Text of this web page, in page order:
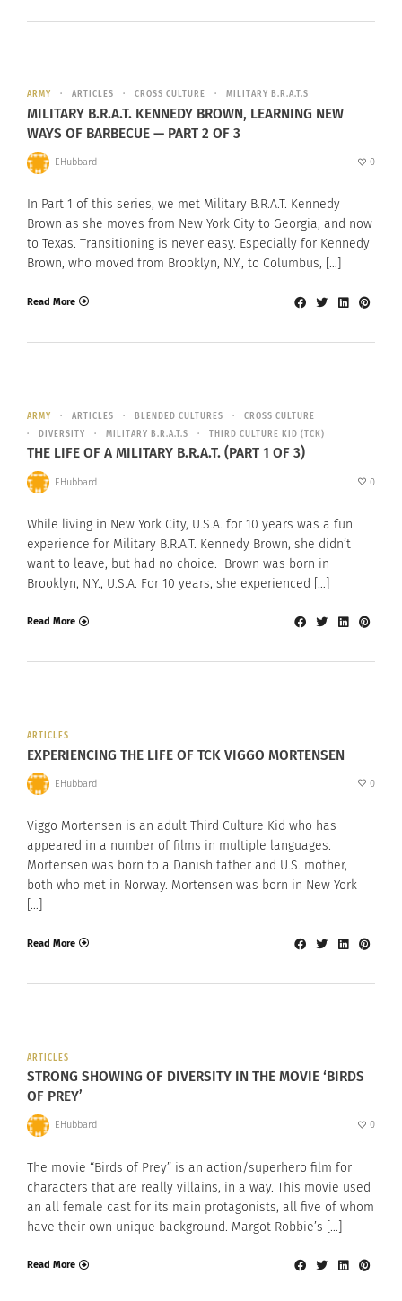
ARMY ARTICLES CROSS CULTURE MILITARY B.R.A.T.S
MILITARY B.R.A.T. KENNEDY BROWN, LEARNING NEW
WAYS OF BARBECUE — PART 2 OF 3
EHubbard 0
In Part 1 of this series, we met Military B.R.A.T. Kennedy
Brown as she moves from New York City to Georgia, and now
to Texas. Transitioning is never easy. Especially for Kennedy
Brown, who moved from Brooklyn, N.Y., to Columbus, […]
Read More
ARMY ARTICLES BLENDED CULTURES
CROSS CULTURE
DIVERSITY
MILITARY B.R.A.T.S THIRD CULTURE KID (TCK)
THE LIFE OF A MILITARY B.R.A.T. (PART 1 OF 3)
EHubbard 0
While living in New York City, U.S.A. for 10 years was a fun
experience for Military B.R.A.T. Kennedy Brown, she didn’t
want to leave, but had no choice. Brown was born in
Brooklyn, N.Y., U.S.A. For 10 years, she experienced […]
Read More
ARTICLES
EXPERIENCING THE LIFE OF TCK VIGGO MORTENSEN
EHubbard 0
Viggo Mortensen is an adult Third Culture Kid who has
appeared in a number of films in multiple languages.
Mortensen was born to a Danish father and U.S. mother,
both who met in Norway. Mortensen was born in New York
[…]
Read More
ARTICLES
STRONG SHOWING OF DIVERSITY IN THE MOVIE ‘BIRDS
OF PREY’
EHubbard 0
The movie “Birds of Prey” is an action/superhero film for
characters that are really villains, in a way. This movie used
an all female cast for its main protagonists, all five of whom
have their own unique background. Margot Robbie’s […]
Read More